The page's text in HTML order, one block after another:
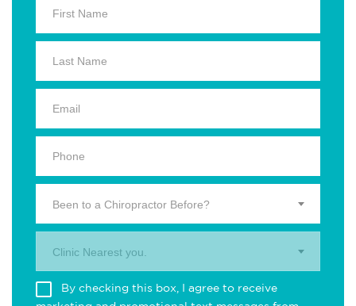
Been to a Chiropractor Before?
Clinic Nearest you.
By checking this box, I agree to receive